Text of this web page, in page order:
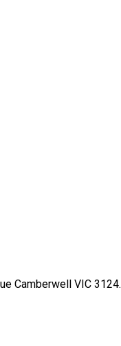
Camberwell VIC 3124.